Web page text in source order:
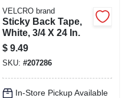
VELCRO brand
Sticky Back Tape,
White, 3/4 X 24 In.
$ 9.49
SKU: #207286
In-Store Pickup Available